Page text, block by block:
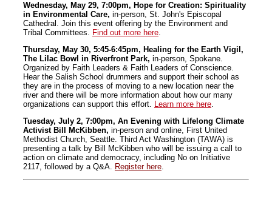
Wednesday, May 29, 7:00pm, Hope for Creation: Spirituality
in Environmental Care, in-person, St. John's Episcopal
Cathedral. Join this event offering by the Environment and
Tribal Committees. Find out more here.
Thursday, May 30, 5:45-6:45pm, Healing for the Earth Vigil,
The Lilac Bowl in Riverfront Park, in-person, Spokane.
Organized by Faith Leaders & Faith Leaders of Conscience.
Hear the Salish School drummers and support their school as
they are in the process of moving to a new location near the
river and there will be more information about how our many
organizations can support this effort. Learn more here.
Tuesday, July 2, 7:00pm, An Evening with Lifelong Climate
Activist Bill McKibben, in-person and online, First United
Methodist Church, Seattle. Third Act Washington (TAWA) is
presenting a talk by Bill McKibben who will be issuing a call to
action on climate and democracy, including No on Initiative
2117, followed by a Q&A. Register here.